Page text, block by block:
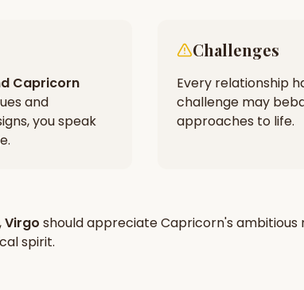
Capricorn
and
you speak
Challenges
Every relationship
challenge may be
approaches to life.
Virgo should appreciateCapricorn's ambitious
spirit.